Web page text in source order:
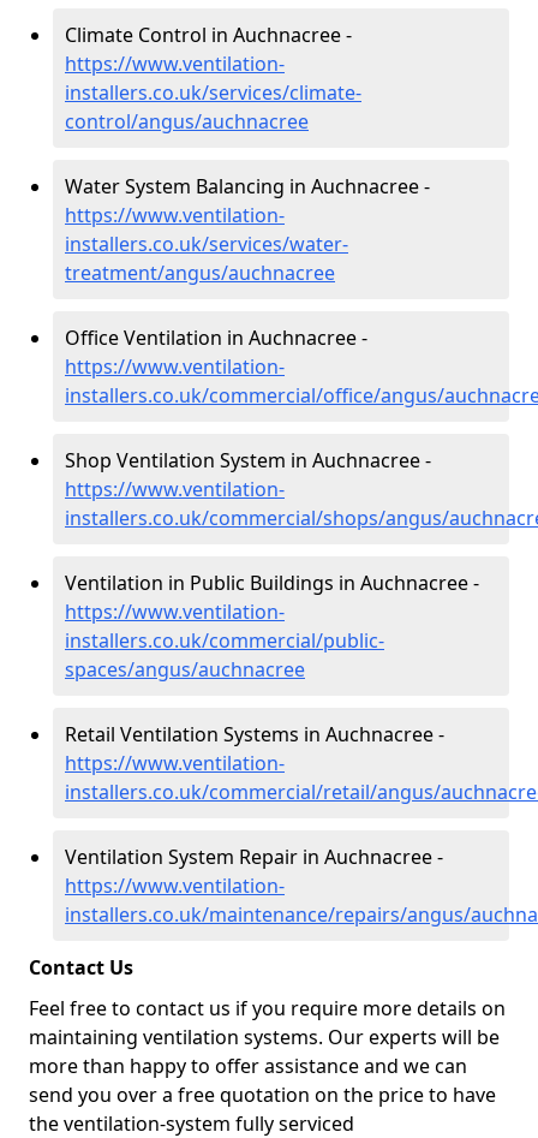
Climate Control in Auchnacree -
https://www.ventilation-
installers.co.uk/services/climate-
control/angus/auchnacree
Water System Balancing in Auchnacree -
https://www.ventilation-
installers.co.uk/services/water-
treatment/angus/auchnacree
Office Ventilation in Auchnacree -
https://www.ventilation-
installers.co.uk/commercial/office/angus/
Shop Ventilation System in Auchnacree -
https://www.ventilation-
installers.co.uk/commercial/shops/angus/
Ventilation in Public Buildings in Auchnacree -
https://www.ventilation-
installers.co.uk/commercial/public-
spaces/angus/auchnacree
Retail Ventilation Systems in Auchnacree -
https://www.ventilation-
installers.co.uk/commercial/retail/angus/
Ventilation System Repair in Auchnacree -
https://www.ventilation-
installers.co.uk/maintenance/repairs/angus/
Contact Us
Feel free to contact us if you require more details on
maintaining ventilation systems. Our experts will be
more than happy to offer assistance and we can
send you over a free quotation on the price to have
the ventilation-system fully serviced